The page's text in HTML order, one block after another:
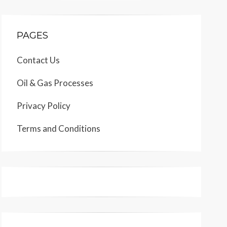
PAGES
Contact Us
Oil & Gas Processes
Privacy Policy
Terms and Conditions